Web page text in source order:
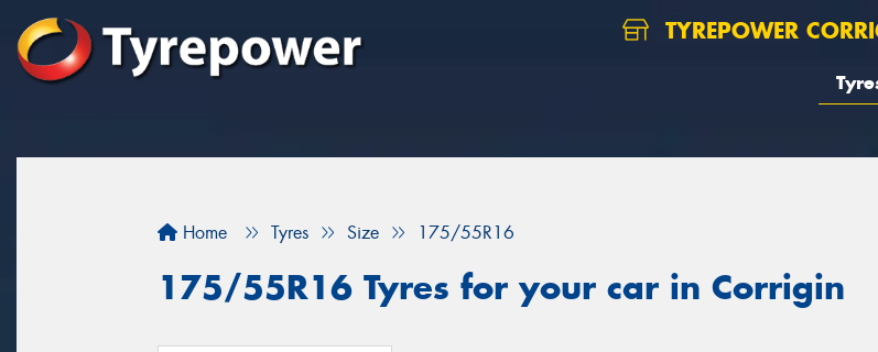
TYREPOWER
Home Tyres Size 175/55R16
175/55R16 Tyres for your car in Corrigin